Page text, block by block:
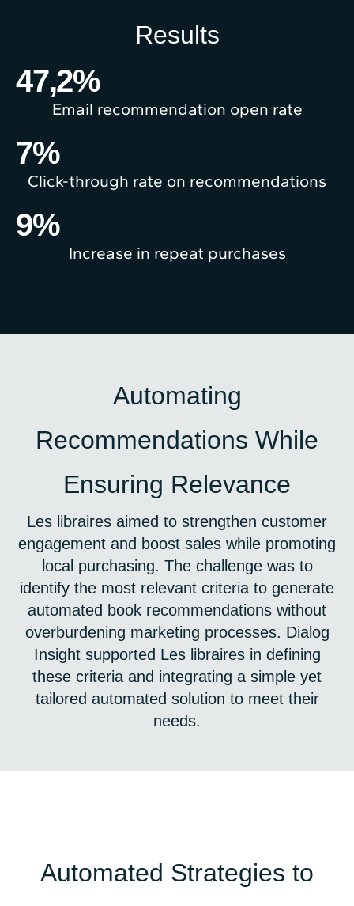
Results
47,2%
Email recommendation open rate
7%
Click-through rate on recommendations
9%
Increase in repeat purchases
Automating
Recommendations While
Ensuring Relevance
Les libraires aimed to strengthen customer
engagement and boost sales while promoting
local purchasing. The challenge was to
identify the most relevant criteria to generate
automated book recommendations without
overburdening marketing processes. Dialog
Insight supported Les libraires in defining
these criteria and integrating a simple yet
tailored automated solution to meet their
needs.
Automated Strategies to